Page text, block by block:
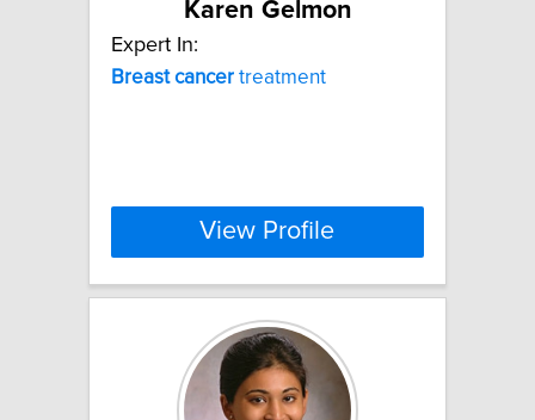
Karen Gelmon
Expert In:
Breast cancer treatment
View Profile